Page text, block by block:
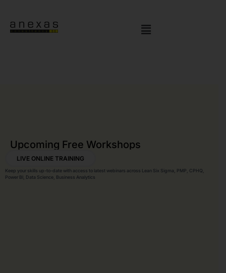
Upcoming Free Workshops
LIVE ONLINE TRAINING
Keep your skills up-to-date with access to latest webinars across Lean Six Sigma, PMP, CPHQ,
Power BI, Data Science, Business Analytics